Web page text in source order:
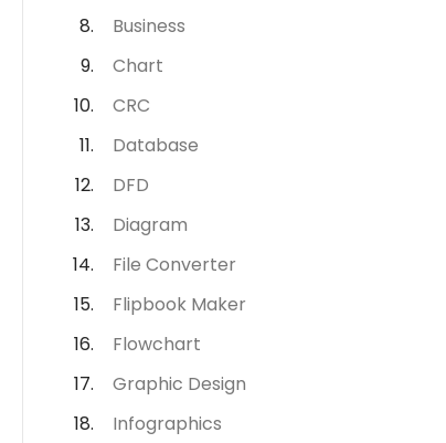
Business
Chart
CRC
Database
DFD
Diagram
File Converter
Flipbook Maker
Flowchart
Graphic Design
Infographics